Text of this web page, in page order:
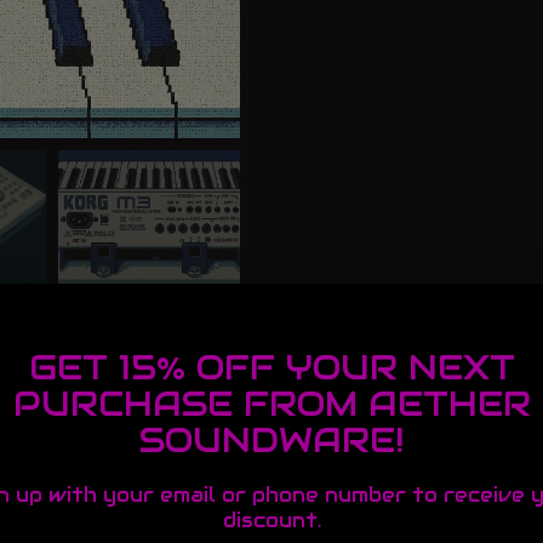
GET 15% OFF YOUR NEXT
PURCHASE FROM AETHER
SOUNDWARE!
up with your email or phone number to receive
discount.